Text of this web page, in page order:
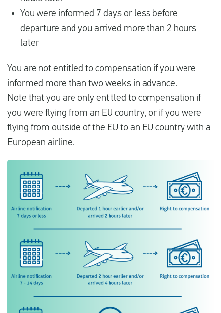
You were informed 7 days or less before
departure and you arrived more than 2 hours
later
You are not entitled to compensation if you were
informed more than two weeks in advance.
Note that you are only entitled to compensation if
you were flying from an EU country, or if you were
flying from outside of the EU to an EU country with a
European airline.